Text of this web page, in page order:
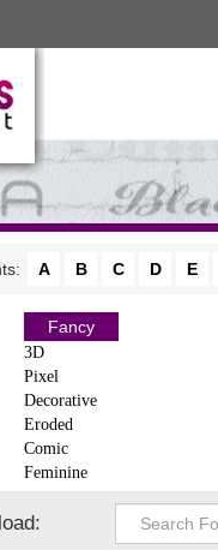
A B C D E
Fancy
3D
Pixel
Decorative
Eroded
Comic
Feminine